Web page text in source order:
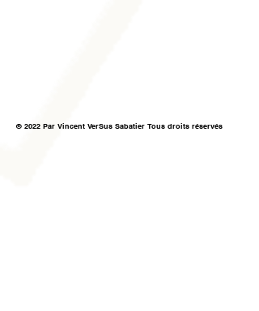
© 2022 Par Vincent VerSus Sabatier Tous droits réservés